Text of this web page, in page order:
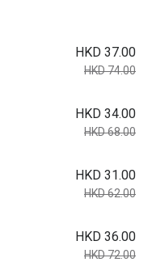
HKD 37.00
HKD 74.00
HKD 34.00
HKD 68.00
HKD 31.00
HKD 62.00
HKD 36.00
HKD 72.00